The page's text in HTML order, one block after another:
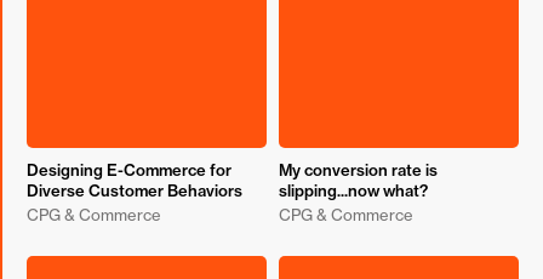
Designing E-Commerce for
Diverse Customer Behaviors
CPG & Commerce
My conversion rate is
slipping...now what?
CPG & Commerce